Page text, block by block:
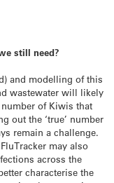
still need?
and modelling of this
wastewater will likely
of Kiwis that
out the ‘true’ number
remain a challenge.
may also
across the
characterise the